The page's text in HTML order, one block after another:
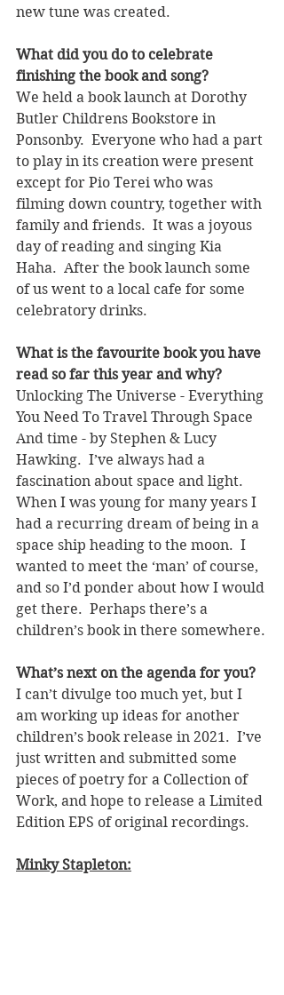
new tune was created.
What did you do to celebrate
finishing the book and song?
We held a book launch at Dorothy
Butler Childrens Bookstore in
Ponsonby.  Everyone who had a part
to play in its creation were present
except for Pio Terei who was
filming down country, together with
family and friends.  It was a joyous
day of reading and singing Kia
Haha.  After the book launch some
of us went to a local cafe for some
celebratory drinks.
What is the favourite book you have
read so far this year and why?
Unlocking The Universe - Everything
You Need To Travel Through Space
And time - by Stephen & Lucy
Hawking.  I’ve always had a
fascination about space and light.
When I was young for many years I
had a recurring dream of being in a
space ship heading to the moon.  I
wanted to meet the ‘man’ of course,
and so I’d ponder about how I would
get there.  Perhaps there’s a
children’s book in there somewhere.
What’s next on the agenda for you?
I can’t divulge too much yet, but I
am working up ideas for another
children’s book release in 2021.  I’ve
just written and submitted some
pieces of poetry for a Collection of
Work, and hope to release a Limited
Edition EPS of original recordings.
Minky Stapleton: